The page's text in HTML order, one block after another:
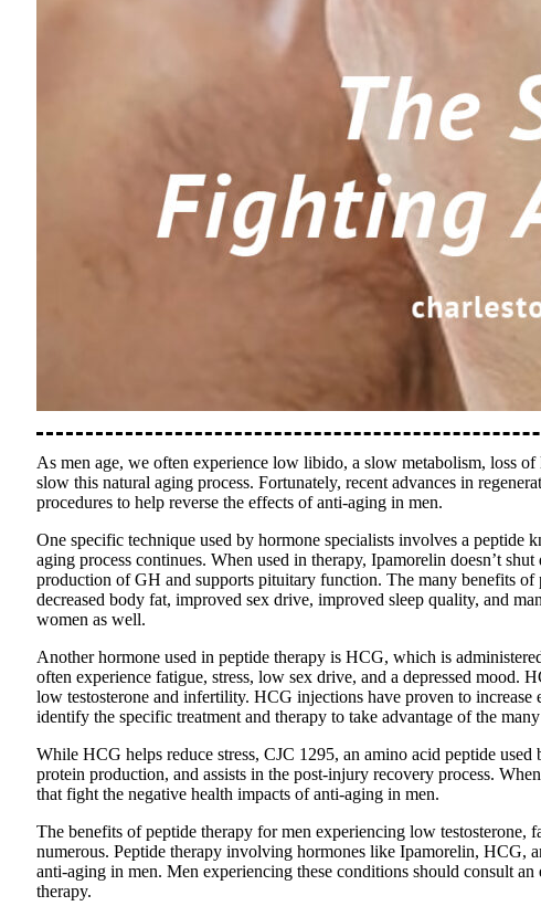
As men age, we often experience low libido, a slow metabolism, loss
slow this natural aging process. Fortunately, recent advances in
procedures to help reverse the effects of anti-aging in men.
One specific technique used by hormone specialists involves a peptide
aging process continues. When used in therapy, Ipamorelin doesn’t
production of GH and supports pituitary function. The many benefits
decreased body fat, improved sex drive, improved sleep quality, and
women as well.
Another hormone used in peptide therapy is HCG, which is
often experience fatigue, stress, low sex drive, and a depressed mood.
low testosterone and infertility. HCG injections have proven to
identify the specific treatment and therapy to take advantage of the
While HCG helps reduce stress, CJC 1295, an amino acid peptide
protein production, and assists in the post-injury recovery process.
that fight the negative health impacts of anti-aging in men.
The benefits of peptide therapy for men experiencing low
numerous. Peptide therapy involving hormones like Ipamorelin, HCG,
anti-aging in men. Men experiencing these conditions should consult
therapy.